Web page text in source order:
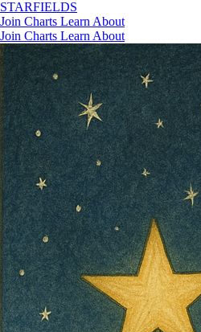
STARFIELDS
Join Charts Learn About
Join Charts Learn About